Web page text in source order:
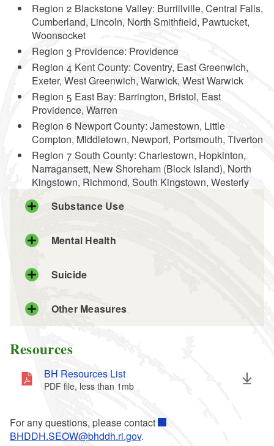
Region 2 Blackstone Valley: Burrillville, Central Falls,
Cumberland, Lincoln, North Smithfield, Pawtucket,
Woonsocket
Region 3 Providence: Providence
Region 4 Kent County: Coventry, East Greenwich,
Exeter, West Greenwich, Warwick, West Warwick
Region 5 East Bay: Barrington, Bristol, East
Providence, Warren
Region 6 Newport County: Jamestown, Little
Compton, Middletown, Newport, Portsmouth, Tiverton
Region 7 South County: Charlestown, Hopkinton,
Narragansett, New Shoreham (Block Island), North
Kingstown, Richmond, South Kingstown, Westerly
Substance Use
Mental Health
Suicide
Other Measures
Resources
BH Resources List
PDF file, less than 1 mbmegabytes
For any questions, please contact
BHDDH.SEOW@bhddh.ri.gov.